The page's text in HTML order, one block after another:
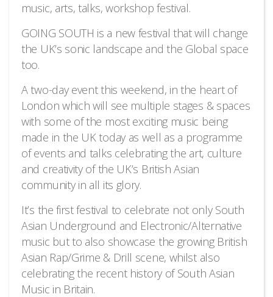
music, arts, talks, workshop festival.
GOING SOUTH is a new festival that will change
the UK’s sonic landscape and the Global space
too.
A two-day event this weekend, in the heart of
London which will see multiple stages & spaces
with some of the most exciting music being
made in the UK today as well as a programme
of events and talks celebrating the art, culture
and creativity of the UK’s British Asian
community in all its glory.
It’s the first festival to celebrate not only South
Asian Underground and Electronic/Alternative
music but to also showcase the growing British
Asian Rap/Grime & Drill scene, whilst also
celebrating the recent history of South Asian
Music in Britain.